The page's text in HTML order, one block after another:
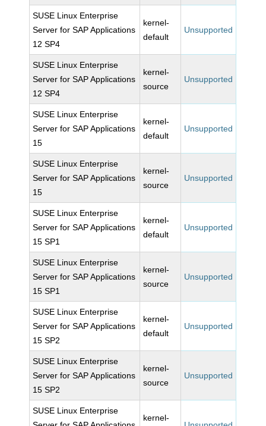
SUSE Linux Enterprise
Server for SAP Applications
12 SP4
kernel-
default
Unsupported
SUSE Linux Enterprise
Server for SAP Applications
12 SP4
kernel-
source
Unsupported
SUSE Linux Enterprise
Server for SAP Applications
15
kernel-
default
Unsupported
SUSE Linux Enterprise
Server for SAP Applications
15
kernel-
source
Unsupported
SUSE Linux Enterprise
Server for SAP Applications
15 SP1
kernel-
default
Unsupported
SUSE Linux Enterprise
Server for SAP Applications
15 SP1
kernel-
source
Unsupported
SUSE Linux Enterprise
Server for SAP Applications
15 SP2
kernel-
default
Unsupported
SUSE Linux Enterprise
Server for SAP Applications
15 SP2
kernel-
source
Unsupported
SUSE Linux Enterprise
kernel-